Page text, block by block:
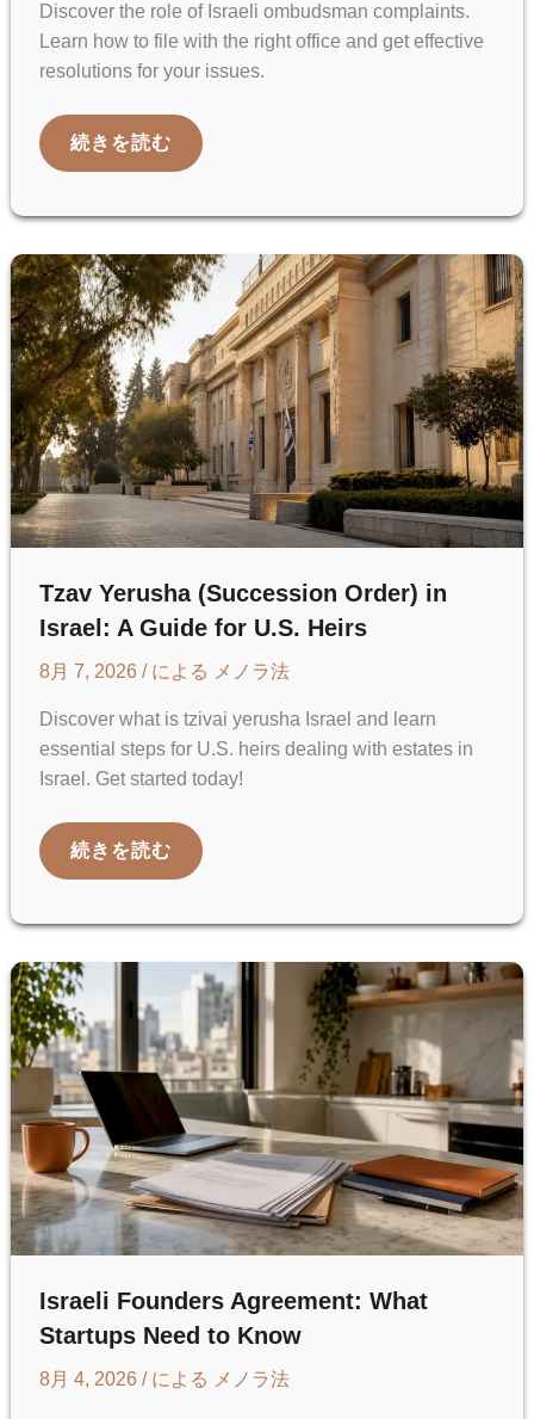
Discover the role of Israeli ombudsman complaints.
Learn how to file with the right office and get effective
resolutions for your issues.
ISRAELI
OMBUDSMAN
RIGHTS,
HOW
TO
FILE
続きを読む
Tzav Yerusha (Succession Order) in
Israel: A Guide for U.S. Heirs
8月 7, 2026 / による メノラ法
Discover what is tzivai yerusha Israel and learn
essential steps for U.S. heirs dealing with estates in
Israel. Get started today!
TZAV
IN
A
GUIDE
FOR
U.S.
HEIRS
続きを読む
Israeli Founders Agreement: What
Startups Need to Know
8月 4, 2026 / による メノラ法